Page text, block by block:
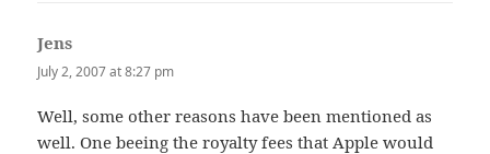
Jens
July 2, 2007 at 8:27 pm
Well, some other reasons have been mentioned as
well. One beeing the royalty fees that Apple would